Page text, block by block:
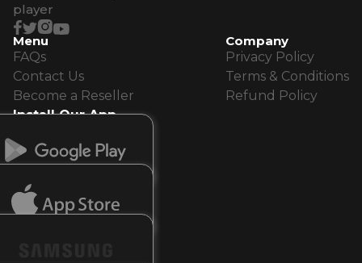
player
Menu
FAQs
Contact Us
Become a Reseller
Company
Privacy Policy
Terms & Conditions
Refund Policy
Install Our App